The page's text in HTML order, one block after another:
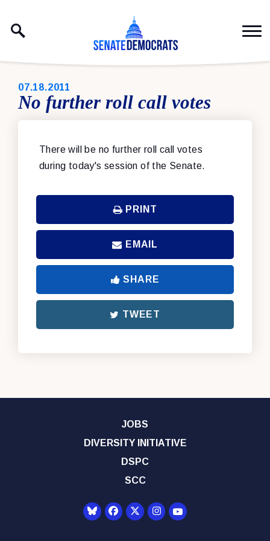
PUBLISHED:
07.18.2011
No further roll call votes
There will be no further roll call votes
during today's session of the Senate.
PRINT
EMAIL
SHARE
TWEET
JOBS
DIVERSITY INITIATIVE
DSPC
SCC
Senator Democrats Facebook
Senator Democrats Twitter
Senator Democrats
Senator Democrats